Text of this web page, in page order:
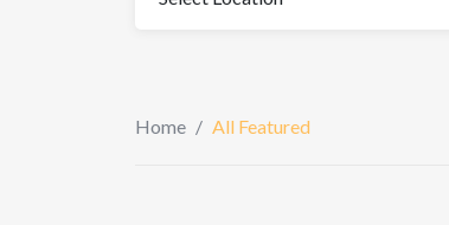
Home / All Featured